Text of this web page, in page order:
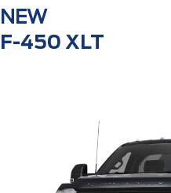
NEW
F-450 XLT